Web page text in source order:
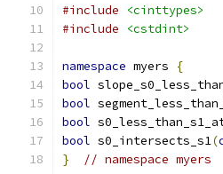
#include
<cinttypes>
#include
<cstdint>
namespace myers
{
bool
bool
bool
bool s0_intersects_s1(
}
// namespace myers